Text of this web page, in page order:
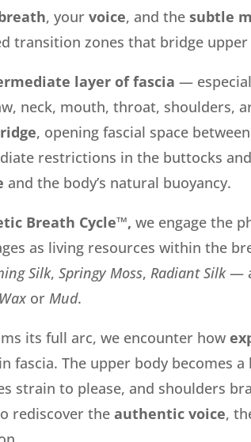
, your voice, and the subtle
transition zones that bridge upper
layer of fascia —
neck, mouth, throat, shoulders,
, opening fascial space
restrictions in the buttocks
and the body’s natural buoyancy.
Breath Cycle™, we engage the
as living resources within the
Silk, Springy Moss, Radiant Silk —
or Mud.
its full arc, we encounter how
fascia. The upper body becomes
strain to please, and shoulders
rediscover the authentic voice,